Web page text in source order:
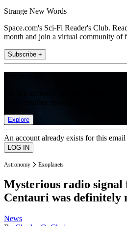
Strange New Words
Space.com's Sci-Fi Reader's Club.
month and join a virtual community of
Subscribe +
Explore
An account already exists for this email
Astronomy Exoplanets
Mysterious radio
Centauri was definitely
News